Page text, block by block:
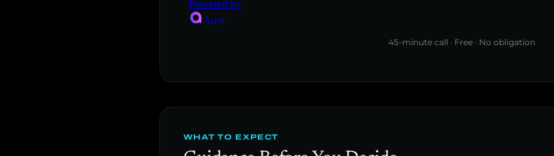
45-minute call · Free · No obligation
WHAT TO EXPECT